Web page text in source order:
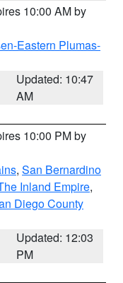
10:00 AM by
Eastern Plumas-
Updated: 10:47
AM
10:00 PM by
, San Bernardino
Inland Empire,
Diego County
Updated: 12:03
PM